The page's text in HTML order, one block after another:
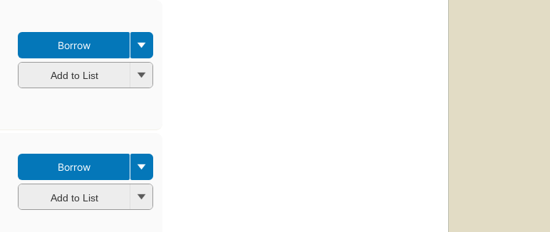
Borrow
Add to List
Borrow
Add to List